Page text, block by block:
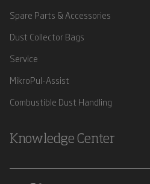
Spare Parts & Accessories
Dust Collector Bags
Service
MikroPul-Assist
Combustible Dust Handling
Knowledge Center